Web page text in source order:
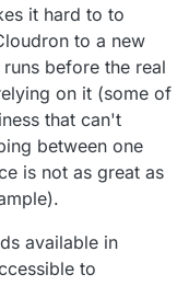
it hard to to
to a new
before the real
on it (some of
that can't
between one
is not as great as
available in
to